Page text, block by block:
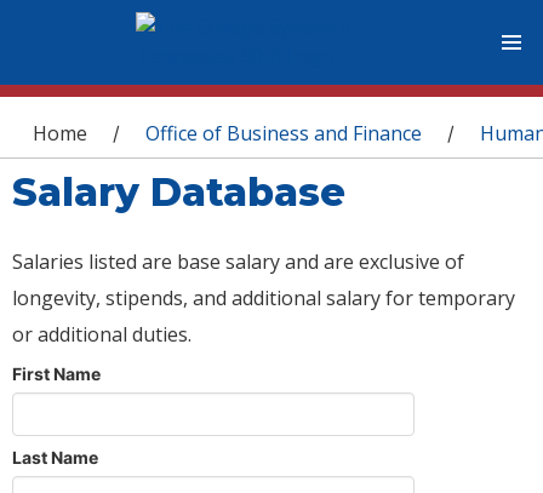
You are here
Home / Office of Business and Finance /
Salary Database
Salaries listed are base salary and are exclusive of
longevity, stipends, and additional salary for temporary
or additional duties.
First Name
Last Name